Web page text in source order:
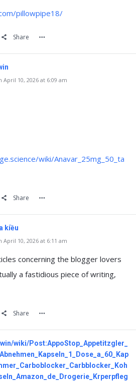
pillowpipe18/
Share
10, 2026 at 6:09 am
wiki/Anavar_25mg_50_ta
Share
kiều
10, 2026 at 6:11 am
concerning the blogger lovers
a fastidious piece of writing,
Share
wiki/Post:AppoStop_Appetitzgler_